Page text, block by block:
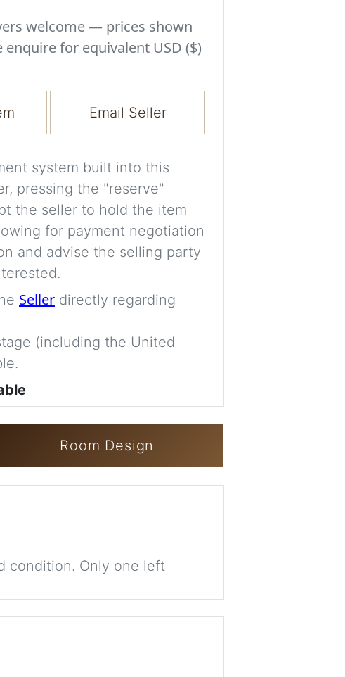
welcome — prices shown
enquire for equivalent USD ($)
Email Seller
system built into this
pressing the "reserve"
the seller to hold the item
for payment negotiation
and advise the selling party
Seller directly regarding
(including the United
Room Design
condition. Only one left